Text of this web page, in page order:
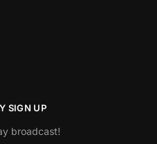
SIGN UP
broadcast!